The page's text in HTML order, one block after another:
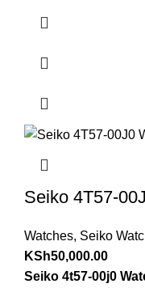
Seiko 4T57-
Watches, Seiko
KSh50,000.00
Seiko 4t57-00j0